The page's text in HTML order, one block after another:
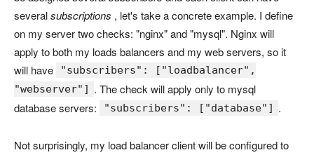
severalsubscriptions , let's take a concrete example. I define
on my server two checks: "nginx" and "mysql". Nginx will
apply to both my loads balancers and my web servers, so it
will have
"subscribers": ["loadbalancer",
"webserver"] . The check will apply only to mysql
database servers:
"subscribers": ["database"] .
Not surprisingly, my load balancer client will be configured to